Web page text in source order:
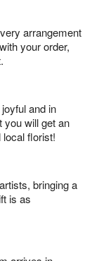
arrangement
your order,
and in
you will get an
florist!
bringing a
is as